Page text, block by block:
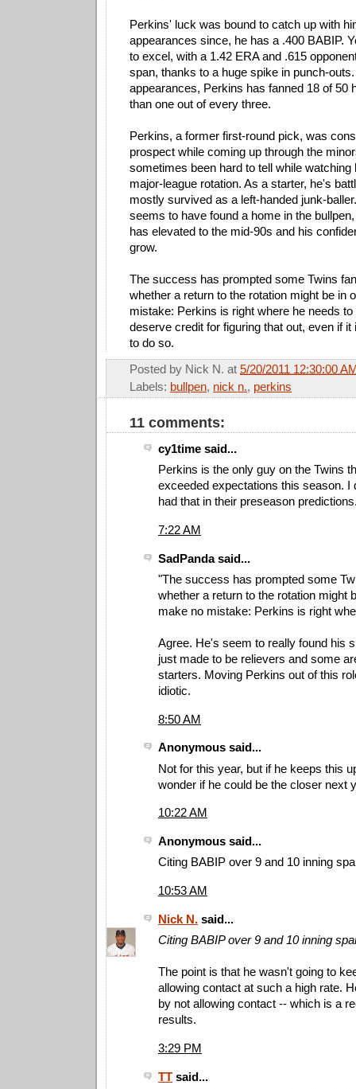
Perkins' luck was bound to catch up with
appearances since, he has a .400 BABIP.
to excel, with a 1.42 ERA and .615
span, thanks to a huge spike in punch-
appearances, Perkins has fanned 18 of 50
than one out of every three.
Perkins, a former first-round pick, was
prospect while coming up through the
sometimes been hard to tell while watching
major-league rotation. As a starter, he's
mostly survived as a left-handed junk-
seems to have found a home in the
has elevated to the mid-90s and his
grow.
The success has prompted some Twins
whether a return to the rotation might be in
mistake: Perkins is right where he needs to
deserve credit for figuring that out, even if
to do so.
Posted by Nick N. at 5/20/2011 12:30:00
Labels: bullpen, nick n., perkins
11 comments:
cy1time said...
Perkins is the only guy on the Twins
exceeded expectations this season. I
had that in their preseason
7:22 AM
SadPanda said...
"The success has prompted some
whether a return to the rotation might
make no mistake: Perkins is right
Agree. He's seem to really found his
just made to be relievers and some
starters. Moving Perkins out of this
idiotic.
8:50 AM
Anonymous said...
Not for this year, but if he keeps this
wonder if he could be the closer next
10:22 AM
Anonymous said...
Citing BABIP over 9 and 10 inning
10:53 AM
Nick N. said...
Citing BABIP over 9 and 10 inning
The point is that he wasn't going to
allowing contact at such a high rate.
by not allowing contact -- which is a
results.
3:29 PM
TT said...